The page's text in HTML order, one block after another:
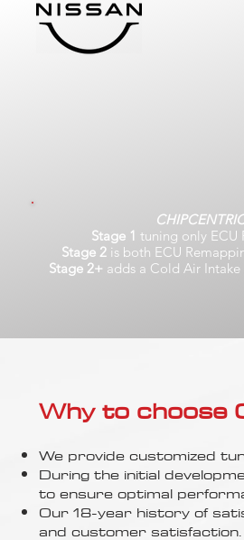
Stage 1 tuning only ECU
Stage 2 is both ECU
Stage 2+ adds a Cold Air
Why to choose
We provide customized
During the initial
to ensure optimal
Our 18-year history of
and customer satisfaction.